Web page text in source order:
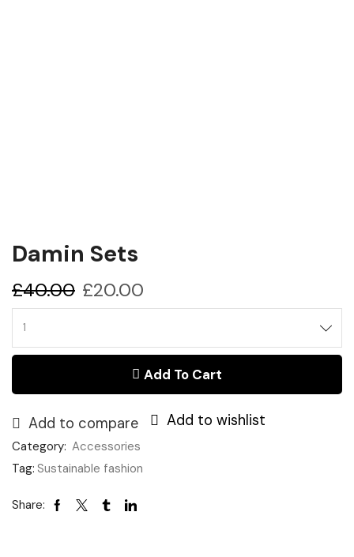
Damin Sets
£40.00 Original
was:
£40.00.
£20.00
is:
£20.00.
sets
Add To Cart
Add to compare Add to wishlist
Category: Accessories
Tag: Sustainable fashion
Share: